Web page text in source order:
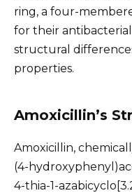
ring, a four-
for their
structural
properties.
Amoxicillin’s
Amoxicillin,
(4-
4-thia-1-